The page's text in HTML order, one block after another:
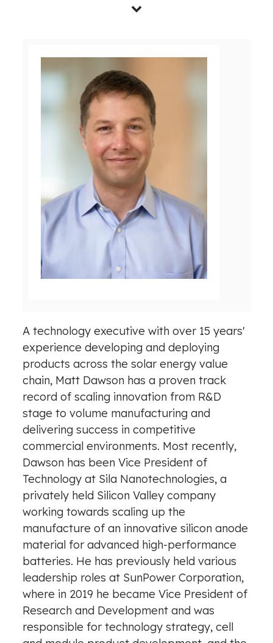
V
i
e
w
F
i
l
e
o
w
n
l o
a
d
l
e
A technology executive with over 15 years'
experience developing and deploying
products across the solar energy value
chain, Matt Dawson has a proven track
record of scaling innovation from R&D
stage to volume manufacturing and
delivering success in competitive
commercial environments. Most recently,
Dawson has been Vice President of
Technology at Sila Nanotechnologies, a
privately held Silicon Valley company
working towards scaling up the
manufacture of an innovative silicon anode
material for advanced high-performance
batteries. He has previously held various
leadership roles at SunPower Corporation,
where in 2019 he became Vice President of
Research and Development and was
responsible for technology strategy, cell